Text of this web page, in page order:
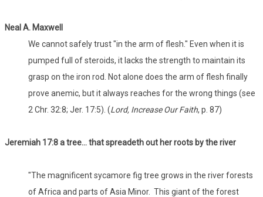
Neal A. Maxwell
We cannot safely trust "in the arm of flesh." Even when it is
pumped full of steroids, it lacks the strength to maintain its
grasp on the iron rod. Not alone does the arm of flesh finally
prove anemic, but it always reaches for the wrong things (see
2 Chr. 32:8; Jer. 17:5). (Lord, Increase Our Faith, p. 87)
Jeremiah 17:8 a tree… that spreadeth out her roots by the river
"The magnificent sycamore fig tree grows in the river forests
of Africa and parts of Asia Minor. This giant of the forest